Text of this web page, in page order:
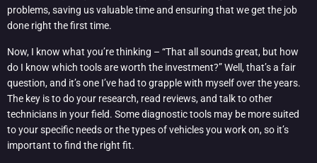
problems, saving us valuable time and ensuring that we get the job
done right the first time.
Now, I know what you’re thinking – “That all sounds great, but how
do I know which tools are worth the investment?” Well, that’s a fair
question, and it’s one I’ve had to grapple with myself over the years.
The key is to do your research, read reviews, and talk to other
technicians in your field. Some diagnostic tools may be more suited
to your specific needs or the types of vehicles you work on, so it’s
important to find the right fit.